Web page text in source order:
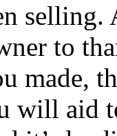
selling.
to
made,
will aid